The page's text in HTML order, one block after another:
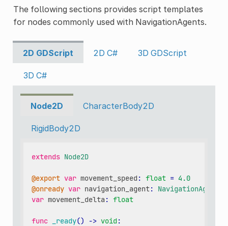
The following sections provides script templates
for nodes commonly used with NavigationAgents.
2D GDScript 2D C# 3D GDScript
3D C#
Node2D CharacterBody2D
RigidBody2D
extends Node2D
@export var movement_speed : float = 4.0
@onready var navigation_agent:
NavigationAgent2D
var movement_delta: float
func _ready() -> void: